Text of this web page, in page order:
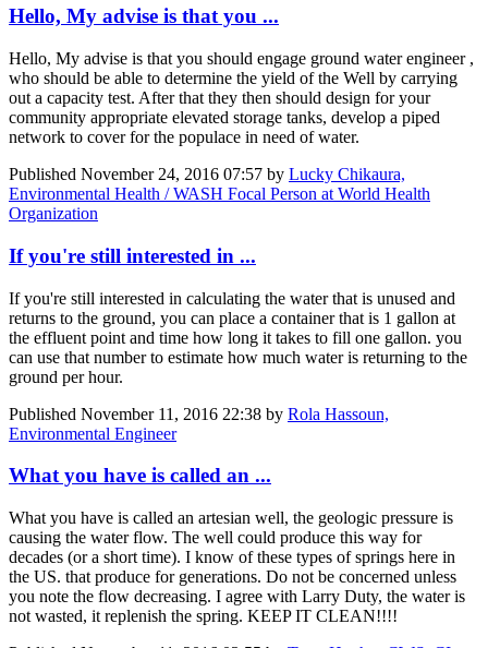
Hello, My advise is that you ...
Hello, My advise is that you should engage ground water engineer ,
who should be able to determine the yield of the Well by carrying
out a capacity test. After that they then should design for your
community appropriate elevated storage tanks, develop a piped
network to cover for the populace in need of water.
Published November 24, 2016 07:57 by Lucky Chikaura,
Environmental Health / WASH Focal Person at World Health
Organization
If you're still interested in ...
If you're still interested in calculating the water that is unused and
returns to the ground, you can place a container that is 1 gallon at
the effluent point and time how long it takes to fill one gallon. you
can use that number to estimate how much water is returning to the
ground per hour.
Published November 11, 2016 22:38 by Rola Hassoun,
Environmental Engineer
What you have is called an ...
What you have is called an artesian well, the geologic pressure is
causing the water flow. The well could produce this way for
decades (or a short time). I know of these types of springs here in
the US. that produce for generations. Do not be concerned unless
you note the flow decreasing. I agree with Larry Duty, the water is
not wasted, it replenish the spring. KEEP IT CLEAN!!!!